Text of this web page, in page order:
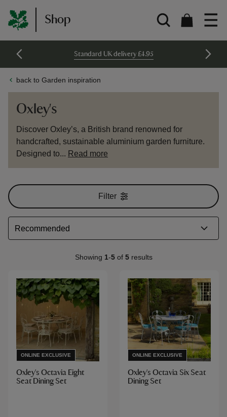
Shop
Standard UK delivery £4.95
back to Garden inspiration
Oxley's
Discover Oxley’s, a British brand renowned for
handcrafted, sustainable aluminium garden furniture.
Designed to... Read more
Showing 1-5of 5results
Filter
ONLINE EXCLUSIVE
Oxley's Octavia Eight
Seat Dining Set
ONLINE EXCLUSIVE
Oxley's Octavia Six Seat
Dining Set